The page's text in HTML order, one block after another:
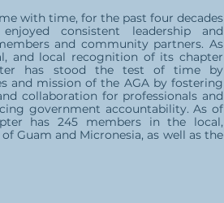
with time, for the past four decades
consistent leadership and
and community partners. As
and local recognition of its chapter
has stood the test of time by
and mission of the AGA by fostering
collaboration for professionals and
government accountability. As of
has 245 members in the local,
Guam and Micronesia, as well as the